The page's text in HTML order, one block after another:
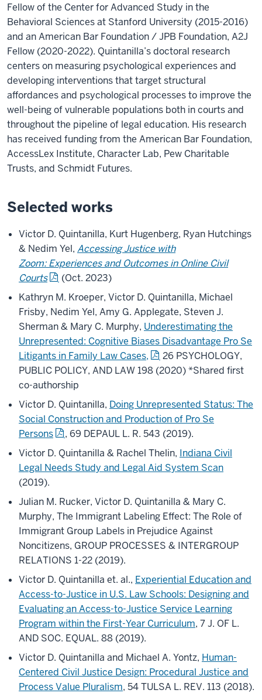
Fellow of the Center for Advanced Study in the
Behavioral Sciences at Stanford University (2015-2016)
and an American Bar Foundation / JPB Foundation, A2J
Fellow (2020-2022). Quintanilla’s doctoral research
centers on measuring psychological experiences and
developing interventions that target structural
affordances and psychological processes to improve the
well-being of vulnerable populations both in courts and
throughout the pipeline of legal education. His research
has received funding from the American Bar Foundation,
AccessLex Institute, Character Lab, Pew Charitable
Trusts, and Schmidt Futures.
Selected works
Victor D. Quintanilla, Kurt Hugenberg, Ryan Hutchings
& Nedim Yel, Accessing Justice with
Zoom:Experiences and Outcomes in Online Civil
Courts
(Oct. 2023)
Kathryn M. Kroeper, Victor D. Quintanilla, Michael
Frisby, Nedim Yel, Amy G. Applegate, Steven J.
Sherman & Mary C. Murphy, Underestimating the
Unrepresented: Cognitive Biases Disadvantage Pro Se
Litigants in Family Law Cases,
26 PSYCHOLOGY,
PUBLIC POLICY, AND LAW 198 (2020) *Shared first
co-authorship
Victor D. Quintanilla, Doing Unrepresented Status: The
Social Construction and Production of Pro Se
Persons
, 69 DEPAUL L. R. 543 (2019).
Victor D. Quintanilla & Rachel Thelin, Indiana Civil
Legal Needs Study and Legal Aid System Scan
(2019).
Julian M. Rucker, Victor D. Quintanilla & Mary C.
Murphy, The Immigrant Labeling Effect: The Role of
Immigrant Group Labels in Prejudice Against
Noncitizens, GROUP PROCESSES & INTERGROUP
RELATIONS 1-22 (2019).
Victor D. Quintanilla et. al., Experiential Education and
Access-to-Justice in U.S. Law Schools: Designing and
Evaluating an Access-to-Justice Service Learning
Program within the First-Year Curriculum, 7 J. OF L.
AND SOC. EQUAL. 88 (2019).
Victor D. Quintanilla and Michael A. Yontz, Human-
Centered Civil Justice Design: Procedural Justice and
Process Value Pluralism, 54 TULSA L. REV. 113 (2018).